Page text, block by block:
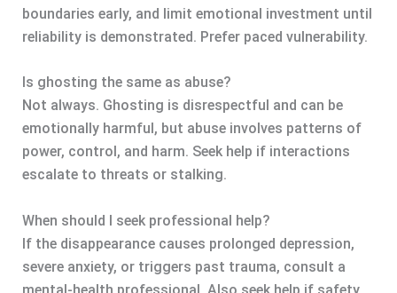
boundaries early, and limit emotional investment until
reliability is demonstrated. Prefer paced vulnerability.
Is ghosting the same as abuse?
Not always. Ghosting is disrespectful and can be
emotionally harmful, but abuse involves patterns of
power, control, and harm. Seek help if interactions
escalate to threats or stalking.
When should I seek professional help?
If the disappearance causes prolonged depression,
severe anxiety, or triggers past trauma, consult a